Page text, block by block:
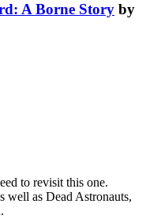
A Borne Story by
to revisit this one.
well as Dead Astronauts,